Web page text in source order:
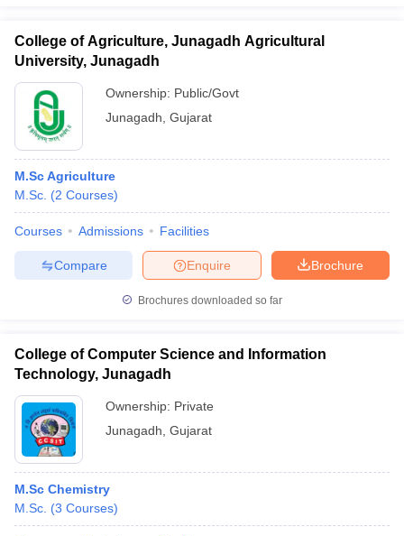
College of Agriculture, Junagadh Agricultural
University, Junagadh
Ownership: Public/Govt
Junagadh Gujarat
M.Sc Agriculture
M.Sc. (2 Courses)
Courses Admissions Facilities
Brochure
Enquire
Compare
Brochures downloaded so far
College of Computer Science and Information
Technology, Junagadh
Ownership: Private
Junagadh Gujarat
M.Sc Chemistry
M.Sc. (3 Courses)